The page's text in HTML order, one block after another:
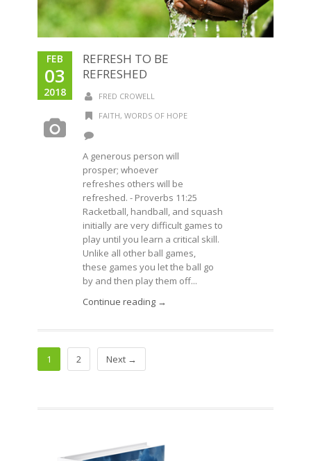
FEB
03
2018
REFRESH TO BE
REFRESHED
FRED CROWELL
FAITH, WORDS OF HOPE
A generous person will
prosper; whoever
refreshes others will be
refreshed. - Proverbs 11:25
Racketball, handball, and squash
initially are very difficult games to
play until you learn a critical skill.
Unlike all other ball games,
these games you let the ball go
by and then play them off...
Continue reading →
1 2 Next →